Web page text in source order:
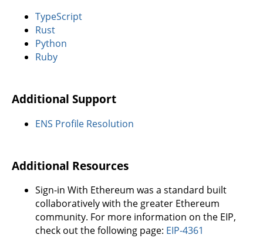
TypeScript
Rust
Python
Ruby
Additional Support
ENS Profile Resolution
Additional Resources
Sign-in With Ethereum was a standard built
collaboratively with the greater Ethereum
community. For more information on the EIP,
check out the following page: EIP-4361